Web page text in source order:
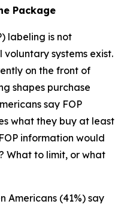
Package
labeling is not
voluntary systems exist.
on the front of
shapes purchase
say FOP
what they buy at least
information would
What to limit, or what
Americans (41%) say